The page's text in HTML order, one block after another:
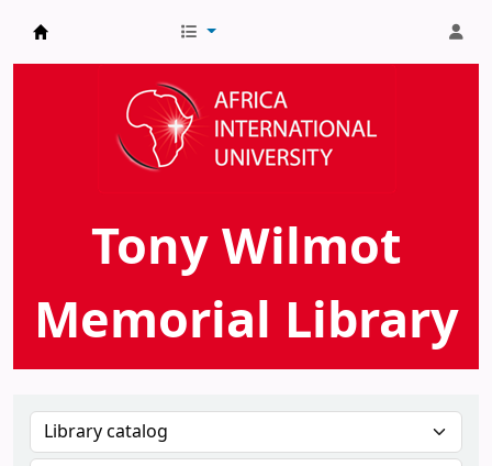
AIU Tony Wilmot Memorial Library
Tony Wilmot
Memorial Library